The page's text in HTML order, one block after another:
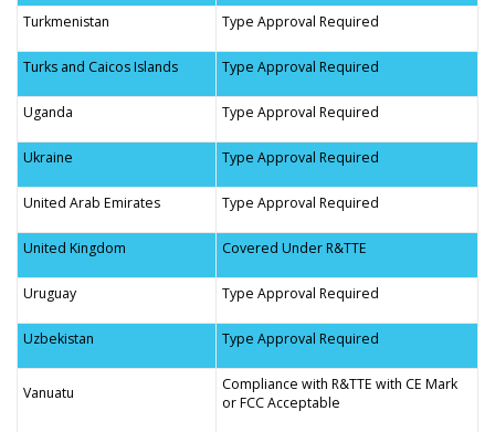
Turkmenistan Type Approval Required
Turks and Caicos Islands Type Approval Required
Uganda Type Approval Required
Ukraine Type Approval Required
United Arab Emirates Type Approval Required
United Kingdom Covered Under R&TTE
Uruguay Type Approval Required
Uzbekistan Type Approval Required
Vanuatu
Compliance with R&TTE with CE Mark
or FCC Acceptable